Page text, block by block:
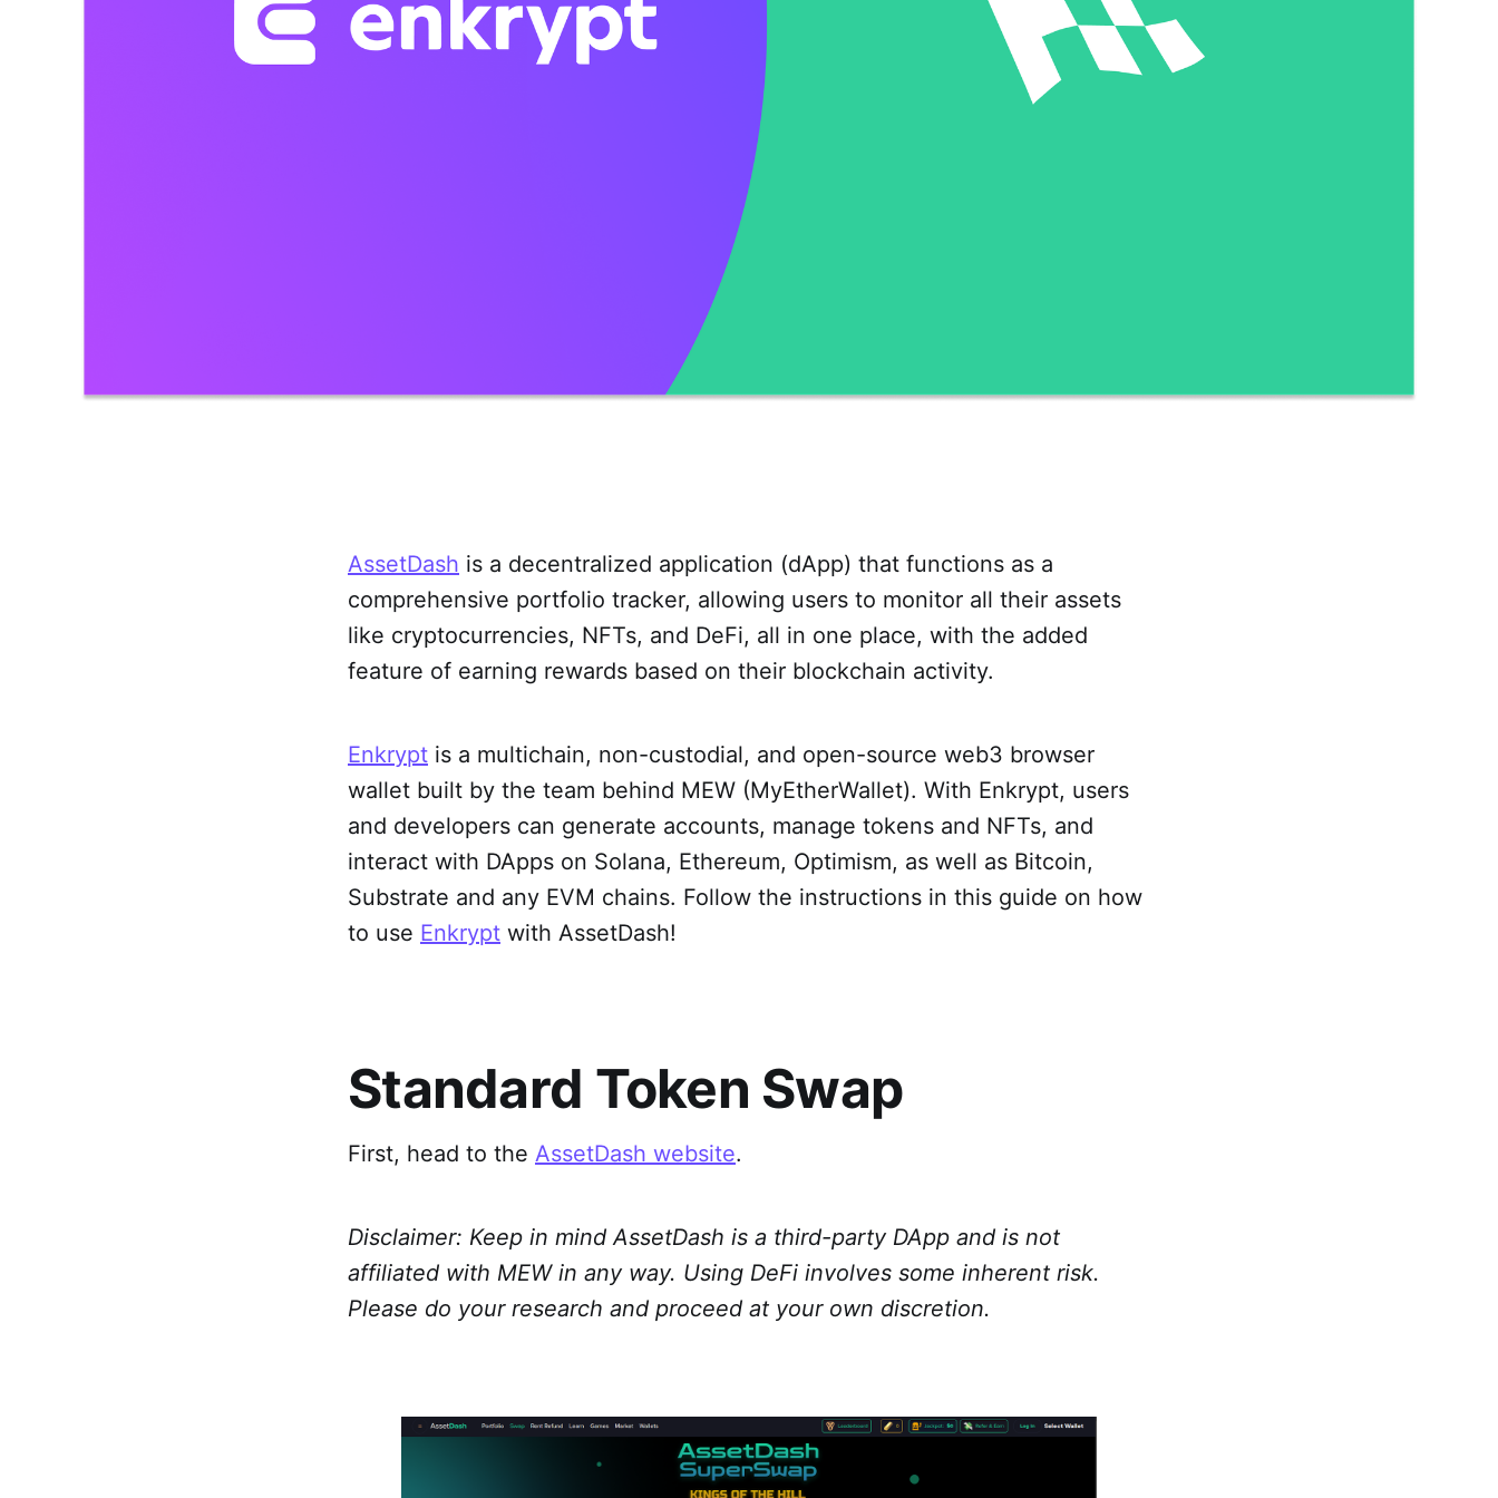
AssetDash is a decentralized application (dApp) that functions as a
comprehensive portfolio tracker, allowing users to monitor all their assets
like cryptocurrencies, NFTs, and DeFi, all in one place, with the added
feature of earning rewards based on their blockchain activity.
Enkrypt is a multichain, non-custodial, and open-source web3 browser
wallet built by the team behind MEW (MyEtherWallet). With Enkrypt, users
and developers can generate accounts, manage tokens and NFTs, and
interact with DApps on Solana, Ethereum, Optimism, as well as Bitcoin,
Substrate and any EVM chains. Follow the instructions in this guide on how
to use Enkrypt with AssetDash!
Standard Token Swap
First, head to the AssetDash website.
Disclaimer: Keep in mind AssetDash is a third-party DApp and is not
affiliated with MEW in any way. Using DeFi involves some inherent risk.
Please do your research and proceed at your own discretion.